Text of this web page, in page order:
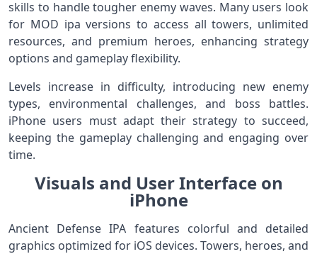
skills to handle tougher enemy waves. Many users look
for MOD ipa versions to access all towers, unlimited
resources, and premium heroes, enhancing strategy
options and gameplay flexibility.
Levels increase in difficulty, introducing new enemy
types, environmental challenges, and boss battles.
iPhone users must adapt their strategy to succeed,
keeping the gameplay challenging and engaging over
time.
Visuals and User Interface on
iPhone
Ancient Defense IPA features colorful and detailed
graphics optimized for iOS devices. Towers, heroes, and